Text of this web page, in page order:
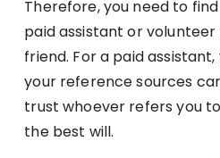
Therefore, you need to
paid assistant or
friend. For a paid
your reference sources
trust whoever refers you
the best will.